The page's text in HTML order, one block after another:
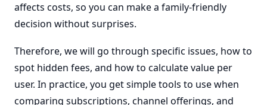
affects costs, so you can make a family-friendly
decision without surprises.
Therefore, we will go through specific issues, how to
spot hidden fees, and how to calculate value per
user. In practice, you get simple tools to use when
comparing subscriptions, channel offerings, and